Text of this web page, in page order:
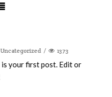
Uncategorized 1373
your first post. Edit or